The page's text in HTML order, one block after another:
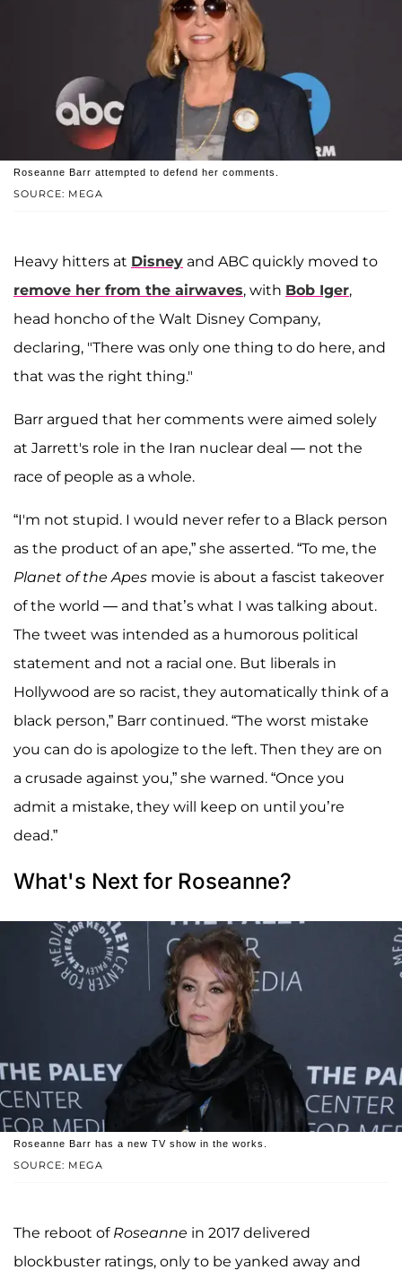
SOURCE: MEGA
Roseanne Barr attempted to defend her comments.
Heavy hitters at Disney and ABC quickly moved to
remove her from the airwaves, with Bob Iger,
head honcho of the Walt Disney Company,
declaring, "There was only one thing to do here, and
that was the right thing."
Barr argued that her comments were aimed solely
at Jarrett's role in the Iran nuclear deal — not the
race of people as a whole.
“I'm not stupid. I would never refer to a Black person
as the product of an ape,” she asserted. “To me, the
Planet of the Apes movie is about a fascist takeover
of the world — and that’s what I was talking about.
The tweet was intended as a humorous political
statement and not a racial one. But liberals in
Hollywood are so racist, they automatically think of a
black person,” Barr continued. “The worst mistake
you can do is apologize to the left. Then they are on
a crusade against you,” she warned. “Once you
admit a mistake, they will keep on until you’re
dead.”
What's Next for Roseanne?
SOURCE: MEGA
Roseanne Barr has a new TV show in the works.
The reboot of Roseanne in 2017 delivered
blockbuster ratings, only to be yanked away and